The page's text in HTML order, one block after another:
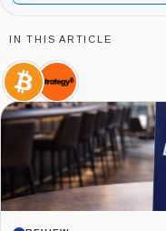
IN THIS ARTICLE
Bitcoin,
Coin
Strategy,
Company